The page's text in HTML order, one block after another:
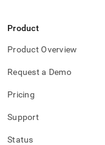
Product
Product Overview
Request a Demo
Pricing
Support
Status